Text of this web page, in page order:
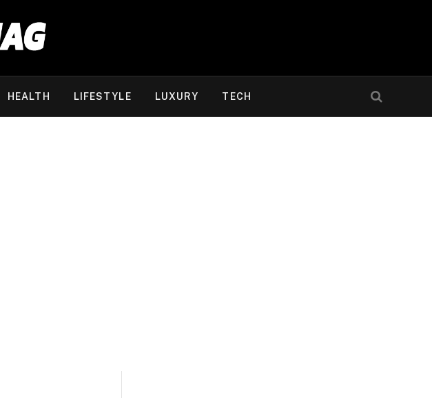
HEALTH LIFESTYLE LUXURY TECH